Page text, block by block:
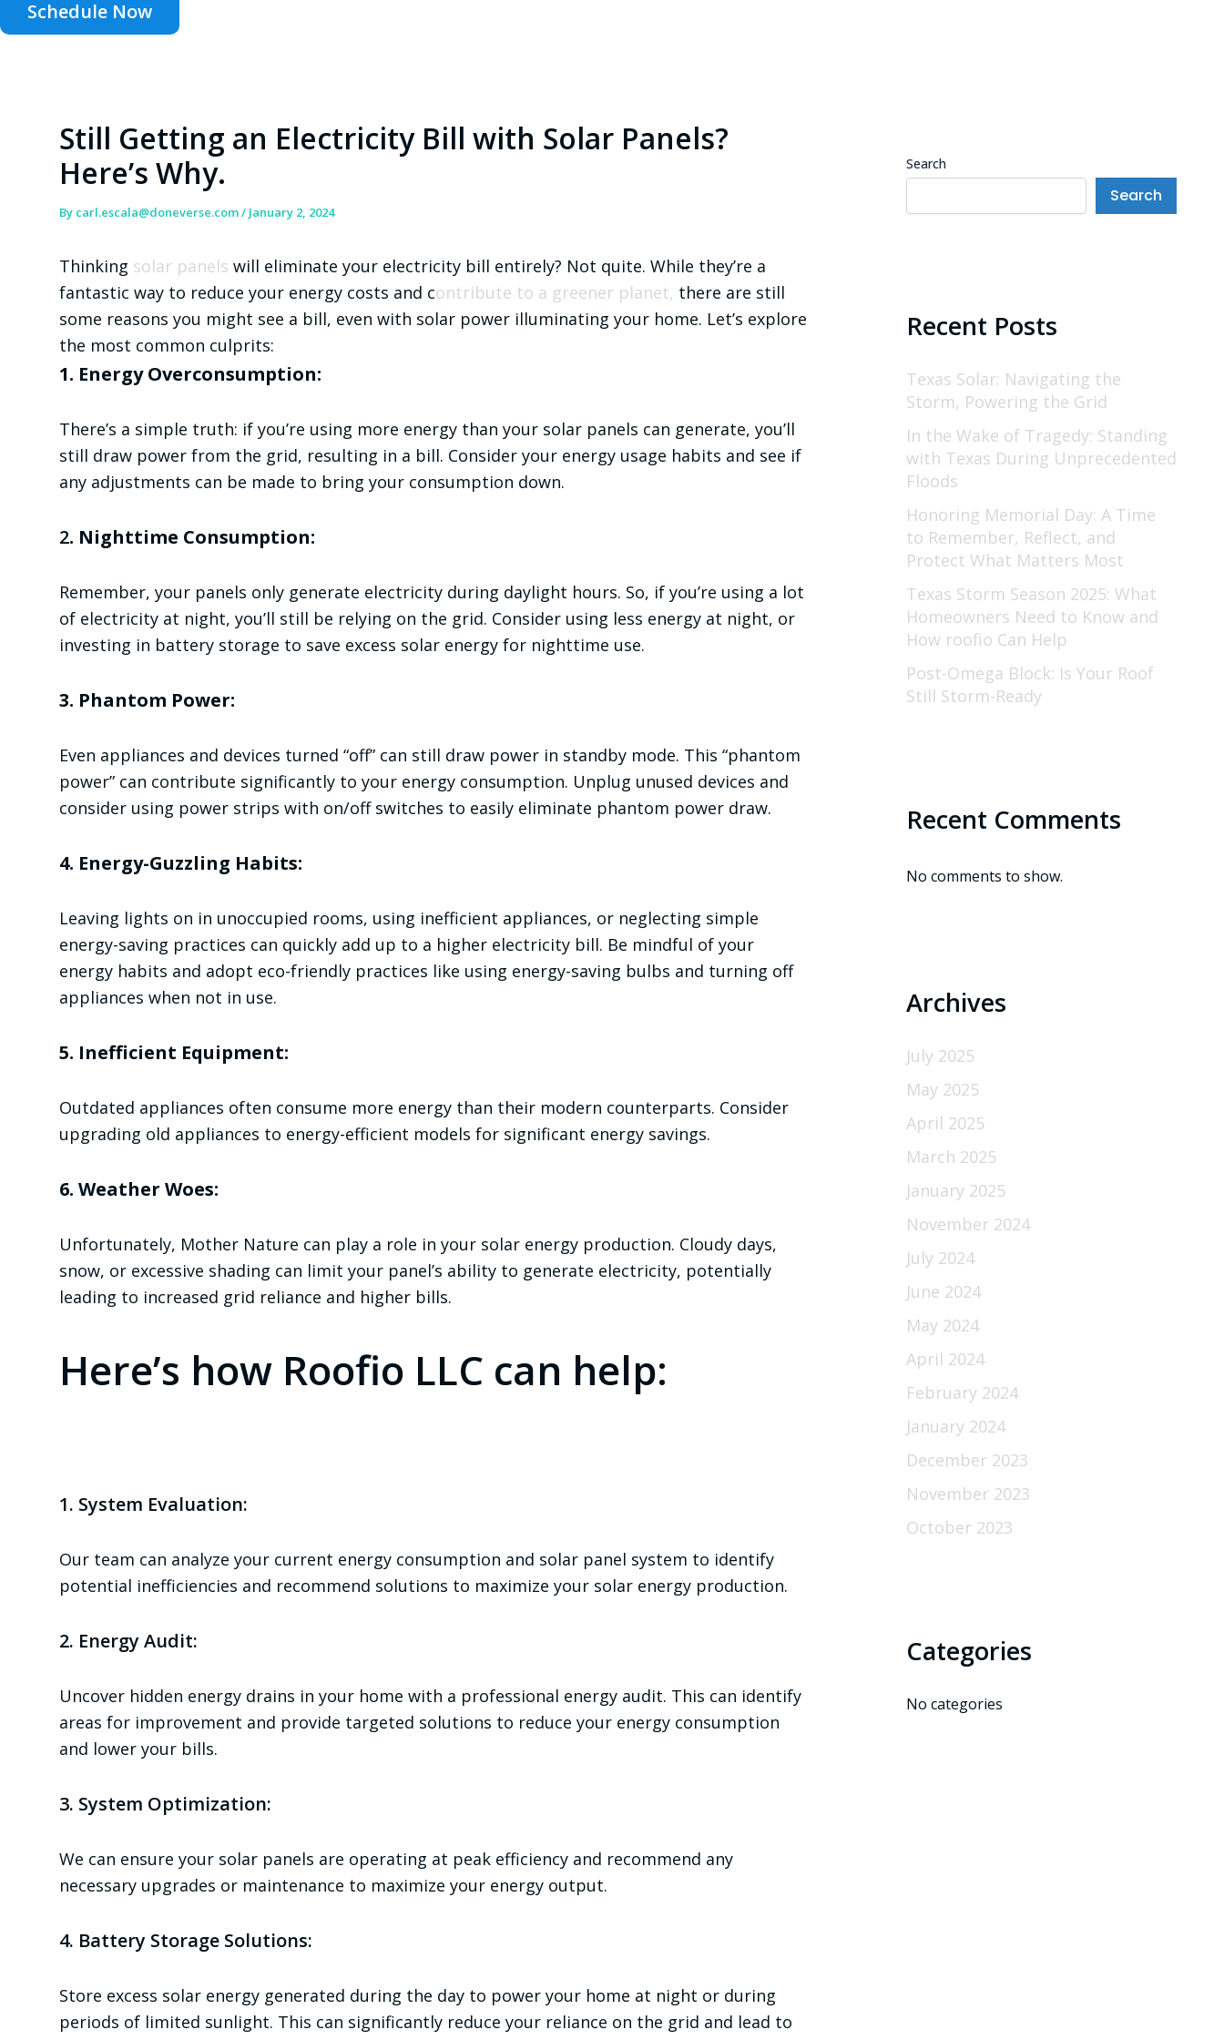
Schedule Now
Still Getting an Electricity Bill with Solar Panels?
Here’s Why.
By carl.escala@doneverse.com/ January 2, 2024
Thinking solar panels will eliminate your electricity bill entirely? Not quite. While they’re a
fantastic way to reduce your energy costs and contribute to a greener planet, there are still
some reasons you might see a bill, even with solar power illuminating your home. Let’s explore
the most common culprits:
1. Energy Overconsumption:
There’s a simple truth: if you’re using more energy than your solar panels can generate, you’ll
still draw power from the grid, resulting in a bill. Consider your energy usage habits and see if
any adjustments can be made to bring your consumption down.
2. Nighttime Consumption:
Remember, your panels only generate electricity during daylight hours. So, if you’re using a lot
of electricity at night, you’ll still be relying on the grid. Consider using less energy at night, or
investing in battery storage to save excess solar energy for nighttime use.
3. Phantom Power:
Even appliances and devices turned “off” can still draw power in standby mode. This “phantom
power” can contribute significantly to your energy consumption. Unplug unused devices and
consider using power strips with on/off switches to easily eliminate phantom power draw.
4. Energy-Guzzling Habits:
Leaving lights on in unoccupied rooms, using inefficient appliances, or neglecting simple
energy-saving practices can quickly add up to a higher electricity bill. Be mindful of your
energy habits and adopt eco-friendly practices like using energy-saving bulbs and turning off
appliances when not in use.
5. Inefficient Equipment:
Outdated appliances often consume more energy than their modern counterparts. Consider
upgrading old appliances to energy-efficient models for significant energy savings.
6. Weather Woes:
Unfortunately, Mother Nature can play a role in your solar energy production. Cloudy days,
snow, or excessive shading can limit your panel’s ability to generate electricity, potentially
leading to increased grid reliance and higher bills.
Here’s how Roofio LLC can help:
1. System Evaluation:
Our team can analyze your current energy consumption and solar panel system to identify
potential inefficiencies and recommend solutions to maximize your solar energy production.
2. Energy Audit:
Uncover hidden energy drains in your home with a professional energy audit. This can identify
areas for improvement and provide targeted solutions to reduce your energy consumption
and lower your bills.
3. System Optimization:
We can ensure your solar panels are operating at peak efficiency and recommend any
necessary upgrades or maintenance to maximize your energy output.
4. Battery Storage Solutions:
Store excess solar energy generated during the day to power your home at night or during
periods of limited sunlight. This can significantly reduce your reliance on the grid and lead to
Search
Search
Recent Posts
Texas Solar: Navigating the
Storm, Powering the Grid
In the Wake of Tragedy: Standing
with Texas During Unprecedented
Floods
Honoring Memorial Day: A Time
to Remember, Reflect, and
Protect What Matters Most
Texas Storm Season 2025: What
Homeowners Need to Know and
How roofio Can Help
Post-Omega Block: Is Your Roof
Still Storm-Ready
Recent Comments
No comments to show.
Archives
July 2025
May 2025
April 2025
March 2025
January 2025
November 2024
July 2024
June 2024
May 2024
April 2024
February 2024
January 2024
December 2023
November 2023
October 2023
Categories
No categories